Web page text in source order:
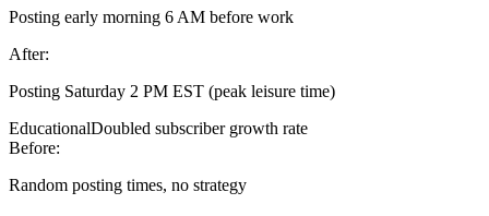
Posting early morning 6 AM before work
After:
Posting Saturday 2 PM EST (peak leisure time)
EducationalDoubled subscriber growth rate
Before:
Random posting times, no strategy